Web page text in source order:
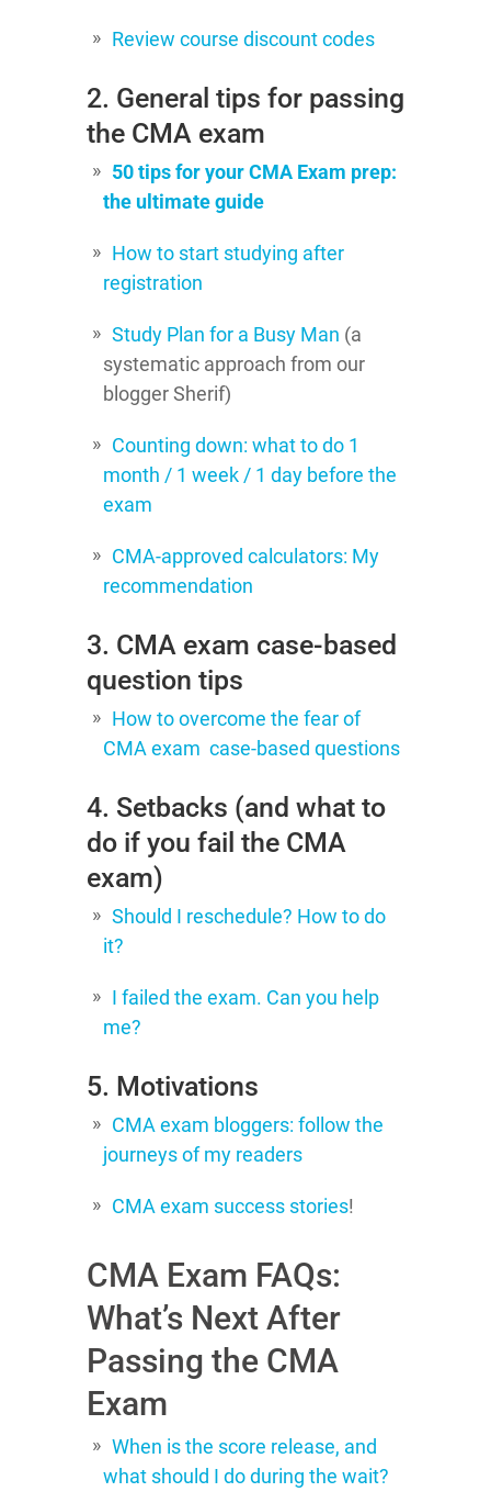
Review course discount codes
2. General tips for passing
the CMA exam
50 tips for your CMA Exam prep:
the ultimate guide
How to start studying after
registration
Study Plan for a Busy Man (a
systematic approach from our
blogger Sherif)
Counting down: what to do 1
month / 1 week / 1 day before the
exam
CMA-approved calculators: My
recommendation
3. CMA exam case-based
question tips
How to overcome the fear of
CMA exam case-based questions
4. Setbacks (and what to
do if you fail the CMA
exam)
Should I reschedule? How to do
it?
I failed the exam. Can you help
me?
5. Motivations
CMA exam bloggers: follow the
journeys of my readers
CMA exam success stories!
CMA Exam FAQs:
What’s Next After
Passing the CMA
Exam
When is the score release, and
what should I do during the wait?